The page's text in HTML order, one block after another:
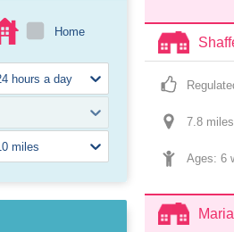
Home
7.8 miles
Ages: 6